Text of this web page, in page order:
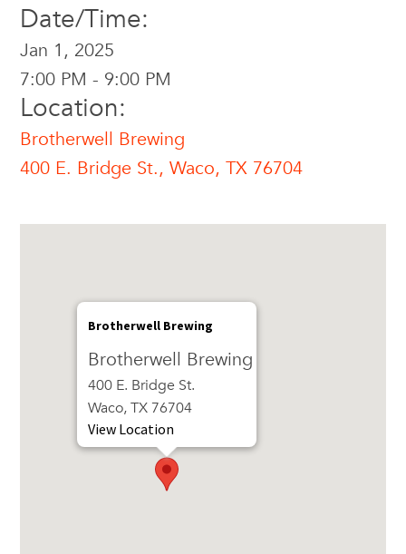
Date/Time:
Jan 1, 2025
7:00 PM - 9:00 PM
Location:
Brotherwell Brewing
400 E. Bridge St., Waco, TX 76704
Brotherwell Brewing
Brotherwell Brewing
400 E. Bridge St.
Waco, TX 76704
View Location